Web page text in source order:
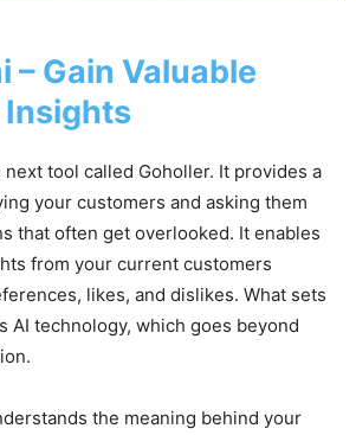
– Gain Valuable
next tool called Goholler. It provides a
your customers and asking them
that often get overlooked. It enables
from your current customers
likes, and dislikes. What sets
AI technology, which goes beyond
the meaning behind your